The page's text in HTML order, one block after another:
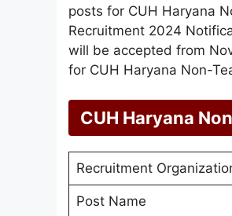
posts for CUH Haryana
Recruitment 2024
will be accepted from
for CUH Haryana Non-
CUH Haryana
Recruitment
Post Name